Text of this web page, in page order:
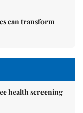
can transform
health screening